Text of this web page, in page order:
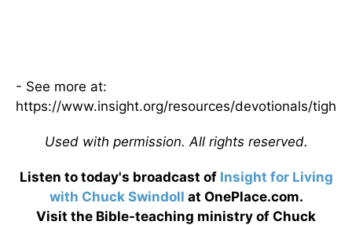
- See more at:
https://www.insight.org/resources/devotionals/
Used with permission. All rights reserved.
Listen to today's broadcast ofInsight for Living
with Chuck Swindoll at OnePlace.com.
Visit the Bible-teaching ministry of Chuck